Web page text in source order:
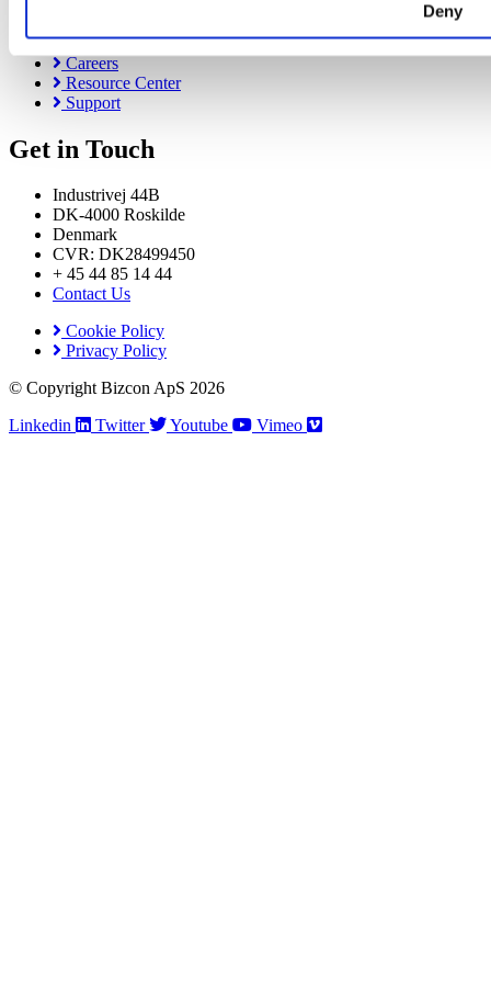
Deny
News & Events
Careers
Resource Center
Support
Get in Touch
Industrivej 44B
DK-4000 Roskilde
Denmark
CVR: DK28499450
+ 45 44 85 14 44
Contact Us
Cookie Policy
Privacy Policy
© Copyright Bizcon ApS 2026
Linkedin
Twitter Youtube Vimeo